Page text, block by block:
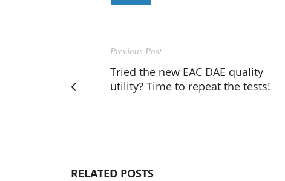
Previous Post
Tried the new EAC DAE quality
utility? Time to repeat the tests!
RELATED POSTS